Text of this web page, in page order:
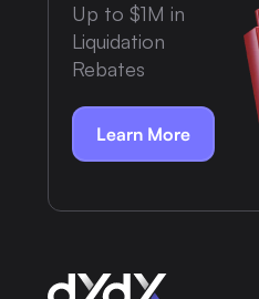
Up to $1M in
Liquidation
Rebates
Learn More